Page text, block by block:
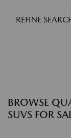
REFINE
BROWSE
SUVS FOR